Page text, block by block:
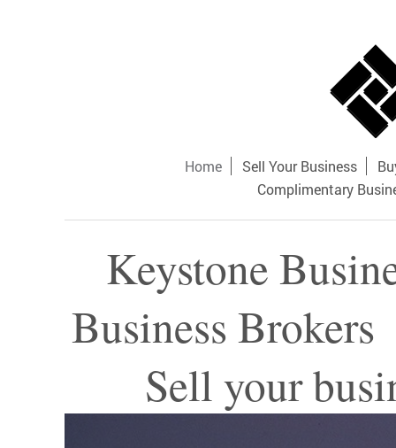
Home Sell Your Business
Complimentary
Keystone
Business
Sell your